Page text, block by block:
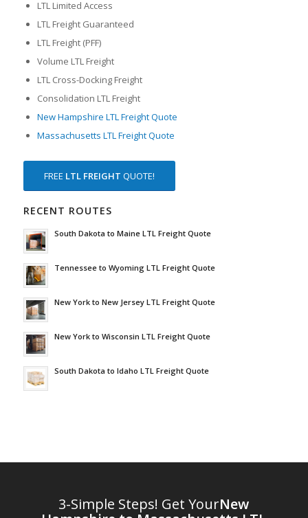
LTL Limited Access
LTL Freight Guaranteed
LTL Freight (PFF)
Volume LTL Freight
LTL Cross-Docking Freight
Consolidation LTL Freight
New Hampshire LTL Freight Quote
Massachusetts LTL Freight Quote
FREE LTL FREIGHT QUOTE!
RECENT ROUTES
South Dakota to Maine LTL Freight Quote
Tennessee to Wyoming LTL Freight Quote
New York to New Jersey LTL Freight Quote
New York to Wisconsin LTL Freight Quote
South Dakota to Idaho LTL Freight Quote
3-Simple Steps! Get YourNew